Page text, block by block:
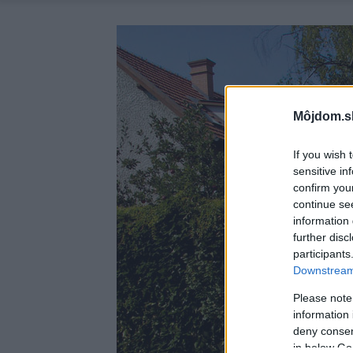
If you wish
sensitive
confirm
continue
information
further
Please
information
deny
in below